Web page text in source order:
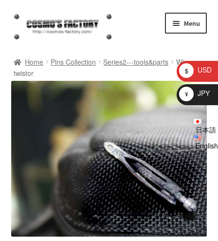
Skip
navigation
Skip
content
Menu
homepage
Cart
information
日本語
English
Home Pins Collection Series2---tools&parts
Wire
twistor
$ USD
¥ JPY